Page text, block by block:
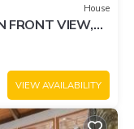
House
FRONT VIEW,
RELAXING!.
VIEW AVAILABILITY